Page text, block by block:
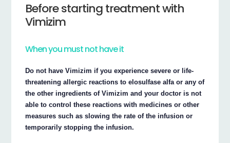
Before starting treatment with
Vimizim
When you must not have it
Do not have Vimizim if you experience severe or life-
threatening allergic reactions to elosulfase alfa or any of
the other ingredients of Vimizim and your doctor is not
able to control these reactions with medicines or other
measures such as slowing the rate of the infusion or
temporarily stopping the infusion.